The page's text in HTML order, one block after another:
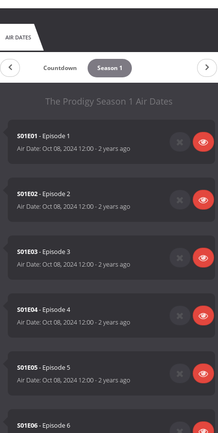
AIR DATES
Countdown Season 1
The Prodigy Season 1 Air Dates
S01E01 - Episode 1
Air Date:Oct 08, 2024 12:00-2 years ago
S01E02- Episode 2
Air Date:Oct 08, 2024 12:00-2 years ago
S01E03- Episode 3
Air Date:Oct 08, 2024 12:00-2 years ago
S01E04- Episode 4
Air Date:Oct 08, 2024 12:00-2 years ago
S01E05- Episode 5
Air Date:Oct 08, 2024 12:00-2 years ago
S01E06- Episode 6